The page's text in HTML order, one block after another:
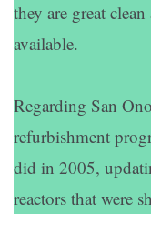
they are great
available.
Regarding San
refurbishment
did in 2005,
reactors that were